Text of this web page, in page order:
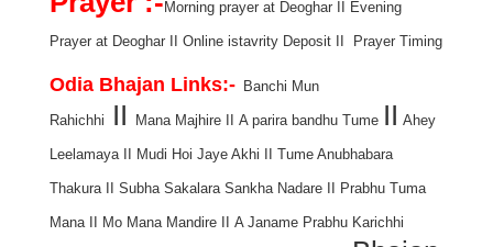
Morning prayer at DeogharII Evening
Prayer at DeogharII Online istavrity DepositII Prayer Timing
Odia Bhajan Links:- Banchi Mun
Rahichhi II Mana Majhire II A parira bandhu Tume II Ahey
LeelamayaII Mudi Hoi Jaye Akhi II Tume Anubhabara
ThakuraII Subha Sakalara Sankha NadareII Prabhu Tuma
ManaII Mo Mana MandireII A Janame Prabhu Karichhi